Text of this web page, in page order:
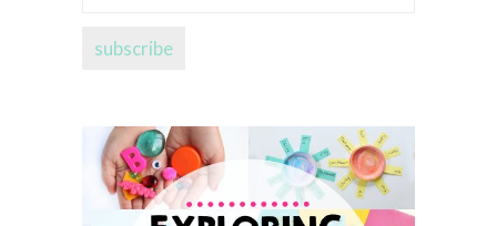
subscribe